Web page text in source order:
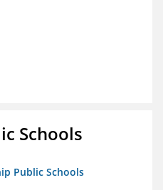
Schools
Public Schools